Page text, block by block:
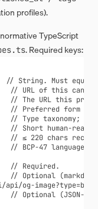
profiles).
TypeScript
. Required keys:
// String. Must equal
// URL of this
// The URL this
// Preferred form
// Type taxonomy;
// Short human-
// ≤ 220 chars
// BCP-47 language
// Required.
// Optional
api/og-
// Optional (JSON-LD